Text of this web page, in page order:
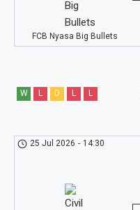
FCB Nyasa Big Bullets
W L D L L
25 Jul 2026 - 14:30